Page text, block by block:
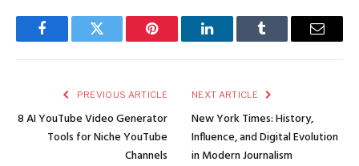
FacebookTwitter Pinterest LinkedInTumblr Email
PREVIOUS ARTICLE
8 AI YouTube Video Generator
Tools for Niche YouTube
Channels
NEXT ARTICLE
New York Times: History,
Influence, and Digital Evolution
in Modern Journalism